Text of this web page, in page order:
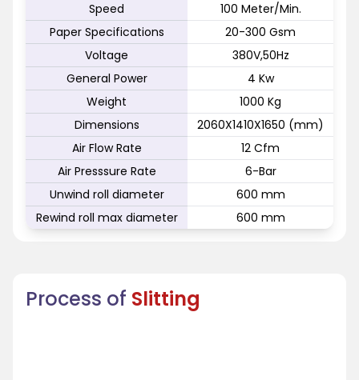
Speed
100 Meter/Min.
Paper Specifications
20-300 Gsm
Voltage
380V,50Hz
General Power
4 Kw
Weight
1000 Kg
Dimensions
2060X1410X1650 (mm)
Air Flow Rate
12 Cfm
Air Presssure Rate
6-Bar
Unwind roll diameter
600 mm
Rewind roll max diameter
600 mm
Process of Slitting